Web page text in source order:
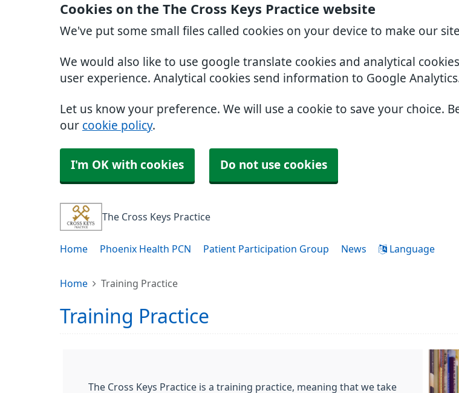
Cookies on the The Cross Keys Practice website
We've put some small files called cookies on your device to make our
We would also like to use google translate cookies and analytical
user experience. Analytical cookies send information to Google
Let us know your preference. We will use a cookie to save your choice.
our cookie policy.
I'm OK with cookies Do not use cookies
The Cross Keys Practice
Home Phoenix Health PCN Patient Participation Group News Language
Home Training Practice
Training Practice
The Cross Keys Practice is a training practice, meaning that we take